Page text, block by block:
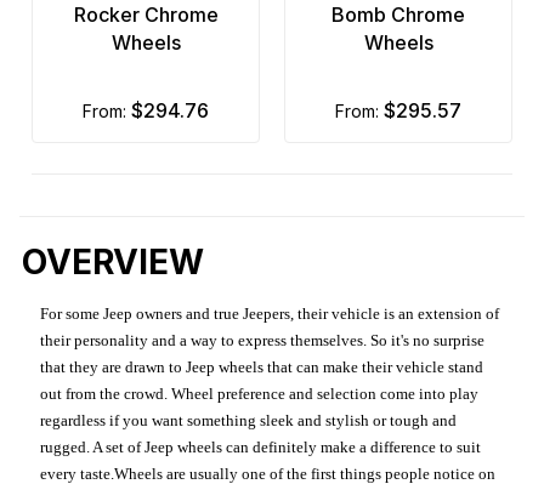
Rocker Chrome
Wheels
from: $294.76
Bomb Chrome
Wheels
from: $295.57
OVERVIEW
For some Jeep owners and true Jeepers, their vehicle is an extension of
their personality and a way to express themselves. So it's no surprise
that they are drawn to Jeep wheels that can make their vehicle stand
out from the crowd. Wheel preference and selection come into play
regardless if you want something sleek and stylish or tough and
rugged. A set of Jeep wheels can definitely make a difference to suit
every taste.Wheels are usually one of the first things people notice on